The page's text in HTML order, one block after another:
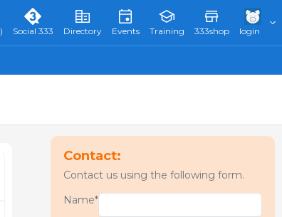
Social 333 Directory Events Training 333shop login
Contact:
Contact us using the following form.
Name*